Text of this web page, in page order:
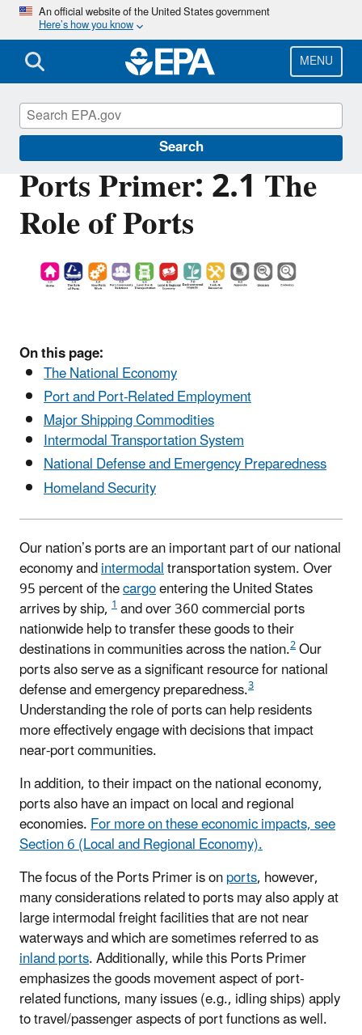
Skip
main
content
An official website of the United States government
Here’s how you know
MENU
Search
Ports Primer: 2.1 The
Role of Ports
On this page:
The National Economy
Port and Port-Related Employment
Major Shipping Commodities
Intermodal Transportation System
National Defense and Emergency Preparedness
Homeland Security
Our nation’s ports are an important part of our national
economy andintermodaltransportation system. Over
95 percent of thecargoentering the United States
arrives by ship,1and over 360 commercial ports
nationwide help to transfer these goods to their
destinations in communities across the nation.2Our
ports also serve as a significant resource for national
defense and emergency preparedness.3
Understanding the role of ports can help residents
more effectively engage with decisions that impact
near-port communities.
In addition, to their impact on the national economy,
ports also have an impact on local and regional
economies.For more on these economic impacts, see
Section 6 (Local and Regional Economy).
The focus of the Ports Primer is onports, however,
many considerations related to ports may also apply at
large intermodal freight facilities that are not near
waterways and which are sometimes referred to as
inland ports. Additionally, while this Ports Primer
emphasizes the goods movement aspect of port-
related functions, many issues (e.g., idling ships) apply
to travel/passenger aspects of port functions as well.
Ports Initiative